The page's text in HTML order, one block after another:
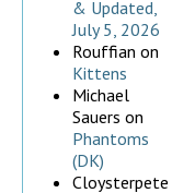
& Updated,
July 5, 2026
Rouffian on
Kittens
Michael
Sauers on
Phantoms
(DK)
Cloysterpete